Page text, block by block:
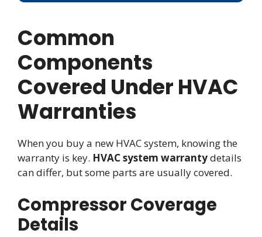
Common
Components
Covered Under HVAC
Warranties
When you buy a new HVAC system, knowing the
warranty is key. HVAC system warrantydetails
can differ, but some parts are usually covered.
Compressor Coverage
Details